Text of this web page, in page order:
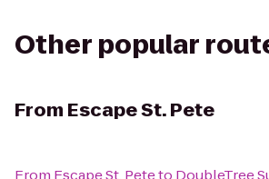
Other popular
From Escape St. Pete
From Escape St. Peteto DoubleTree